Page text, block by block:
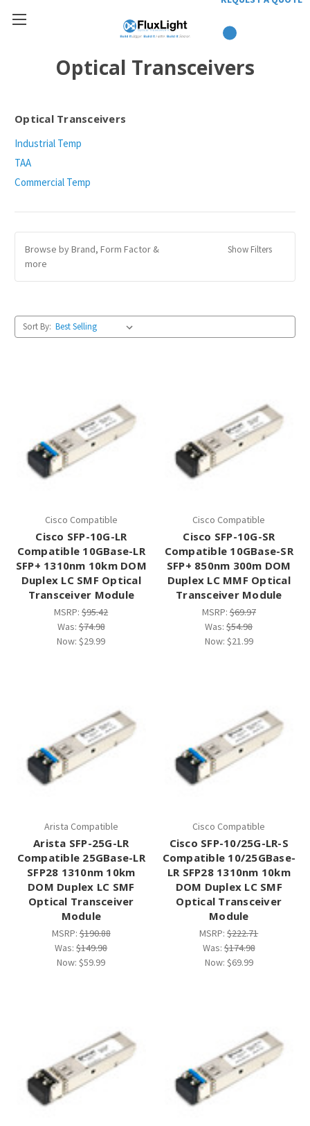
Optical Transceivers
Optical Transceivers
Industrial Temp
TAA
Commercial Temp
Browse by Brand, Form Factor &
more
Show Filters
Sort By:
Cisco Compatible
Cisco SFP-10G-LR
Compatible 10GBase-LR
SFP+ 1310nm 10km DOM
Duplex LC SMF Optical
Transceiver Module
MSRP:$95.42
Was:$74.98
Now:$29.99
Cisco Compatible
Cisco SFP-10G-SR
Compatible 10GBase-SR
SFP+ 850nm 300m DOM
Duplex LC MMF Optical
Transceiver Module
MSRP:$69.97
Was:$54.98
Now: $21.99
Arista Compatible
Arista SFP-25G-LR
Compatible 25GBase-LR
SFP28 1310nm 10km
DOM Duplex LC SMF
Optical Transceiver
Module
MSRP:$190.88
Was:$149.98
Now:$59.99
Cisco Compatible
Cisco SFP-10/25G-LR-S
Compatible 10/25GBase-
LR SFP28 1310nm 10km
DOM Duplex LC SMF
Optical Transceiver
Module
MSRP:$222.71
Was:$174.98
Now: $69.99